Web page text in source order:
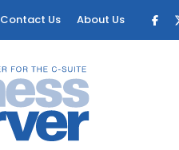
Contact Us About Us